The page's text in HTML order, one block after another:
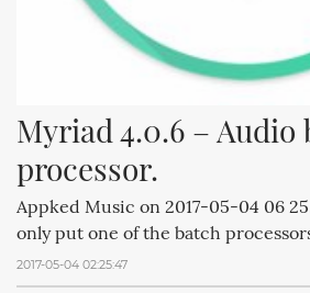
Myriad 4.0.6 – Audio
processor.
Appked Music on 2017-05-04 06
only put one of the batch
2017-05-04 02:25:47